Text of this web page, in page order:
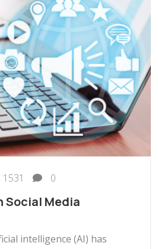
1531 0
Social Media
intelligence (AI) has